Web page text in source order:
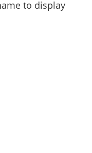
to display